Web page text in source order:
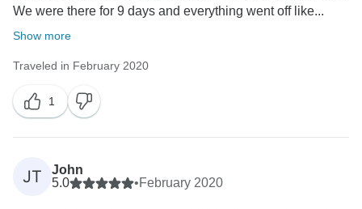
We were there for 9 days and everything went off like...
Show more
Traveled in February 2020
1
JT
John
5.0
•February 2020